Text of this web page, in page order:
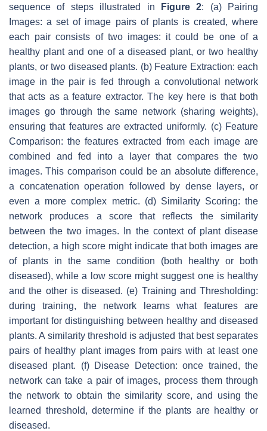
sequence of steps illustrated in Figure 2: (a) Pairing
Images: a set of image pairs of plants is created, where
each pair consists of two images: it could be one of a
healthy plant and one of a diseased plant, or two healthy
plants, or two diseased plants. (b) Feature Extraction: each
image in the pair is fed through a convolutional network
that acts as a feature extractor. The key here is that both
images go through the same network (sharing weights),
ensuring that features are extracted uniformly. (c) Feature
Comparison: the features extracted from each image are
combined and fed into a layer that compares the two
images. This comparison could be an absolute difference,
a concatenation operation followed by dense layers, or
even a more complex metric. (d) Similarity Scoring: the
network produces a score that reflects the similarity
between the two images. In the context of plant disease
detection, a high score might indicate that both images are
of plants in the same condition (both healthy or both
diseased), while a low score might suggest one is healthy
and the other is diseased. (e) Training and Thresholding:
during training, the network learns what features are
important for distinguishing between healthy and diseased
plants. A similarity threshold is adjusted that best separates
pairs of healthy plant images from pairs with at least one
diseased plant. (f) Disease Detection: once trained, the
network can take a pair of images, process them through
the network to obtain the similarity score, and using the
learned threshold, determine if the plants are healthy or
diseased.